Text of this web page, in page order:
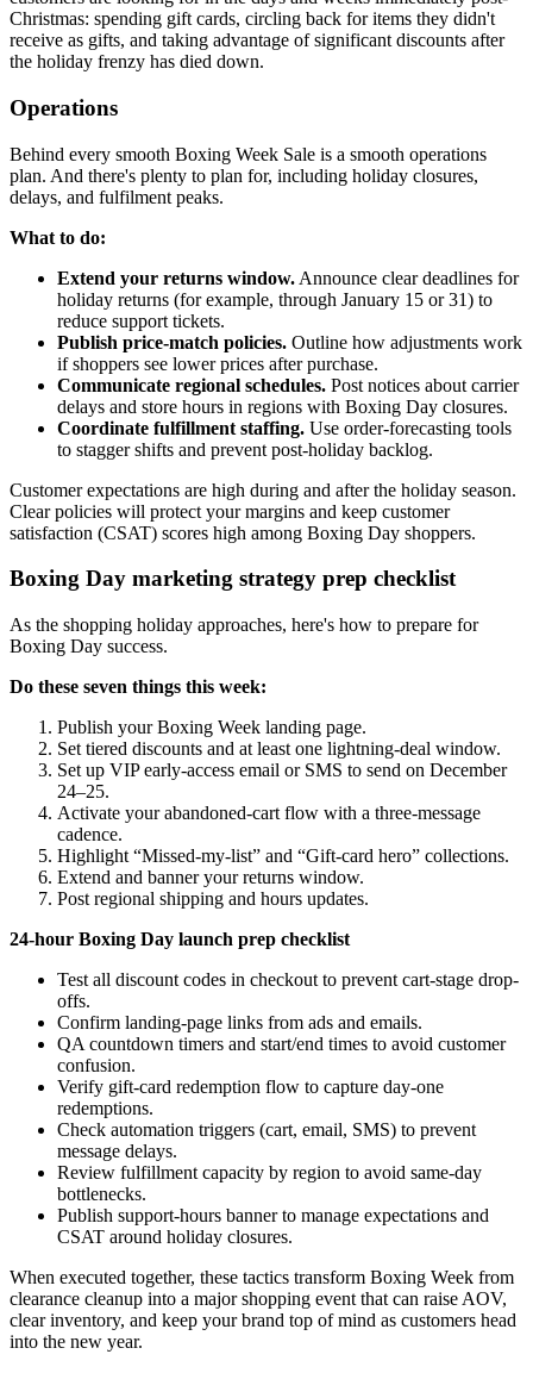
Christmas: spending gift cards, circling back for items they didn't
receive as gifts, and taking advantage of significant discounts after
the holiday frenzy has died down.
Operations
Behind every smooth Boxing Week Sale is a smooth operations
plan. And there's plenty to plan for, including holiday closures,
delays, and fulfilment peaks.
What to do:
Extend your returns window. Announce clear deadlines for
holiday returns (for example, through January 15 or 31) to
reduce support tickets.
Publish price-match policies. Outline how adjustments work
if shoppers see lower prices after purchase.
Communicate regional schedules. Post notices about carrier
delays and store hours in regions with Boxing Day closures.
Coordinate fulfillment staffing. Use order-forecasting tools
to stagger shifts and prevent post-holiday backlog.
Customer expectations are high during and after the holiday season.
Clear policies will protect your margins and keep customer
satisfaction (CSAT) scores high among Boxing Day shoppers.
Boxing Day marketing strategy prep checklist
As the shopping holiday approaches, here's how to prepare for
Boxing Day success.
Do these seven things this week:
Publish your Boxing Week landing page.
Set tiered discounts and at least one lightning-deal window.
Set up VIP early-access email or SMS to send on December
24–25.
Activate your abandoned-cart flow with a three-message
cadence.
Highlight “Missed-my-list” and “Gift-card hero” collections.
Extend and banner your returns window.
Post regional shipping and hours updates.
24-hour Boxing Day launch prep checklist
Test all discount codes in checkout to prevent cart-stage drop-
offs.
Confirm landing-page links from ads and emails.
QA countdown timers and start/end times to avoid customer
confusion.
Verify gift-card redemption flow to capture day-one
redemptions.
Check automation triggers (cart, email, SMS) to prevent
message delays.
Review fulfillment capacity by region to avoid same-day
bottlenecks.
Publish support-hours banner to manage expectations and
CSAT around holiday closures.
When executed together, these tactics transform Boxing Week from
clearance cleanup into a major shopping event that can raise AOV,
clear inventory, and keep your brand top of mind as customers head
into the new year.